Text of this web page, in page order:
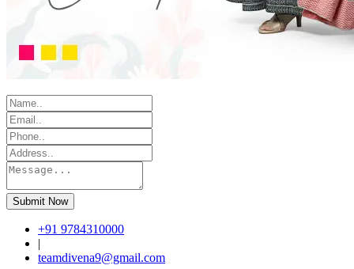
Submit Now
+91 9784310000
|
teamdivena9@gmail.com